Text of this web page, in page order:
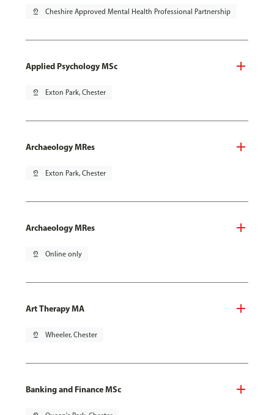
pin_drop Cheshire Approved Mental Health Professional Partnership
Applied Psychology MSc
pin_drop Exton Park, Chester
Archaeology MRes
pin_drop Exton Park, Chester
Archaeology MRes
pin_drop Online only
Art Therapy MA
pin_drop Wheeler, Chester
Banking and Finance MSc